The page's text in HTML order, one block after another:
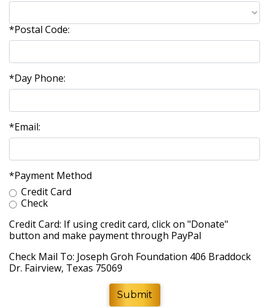
*Postal Code:
*Day Phone:
*Email:
*Payment Method
Credit Card
Check
Credit Card: If using credit card, click on "Donate"
button and make payment through PayPal
Check Mail To: Joseph Groh Foundation 406 Braddock
Dr. Fairview, Texas 75069
Submit